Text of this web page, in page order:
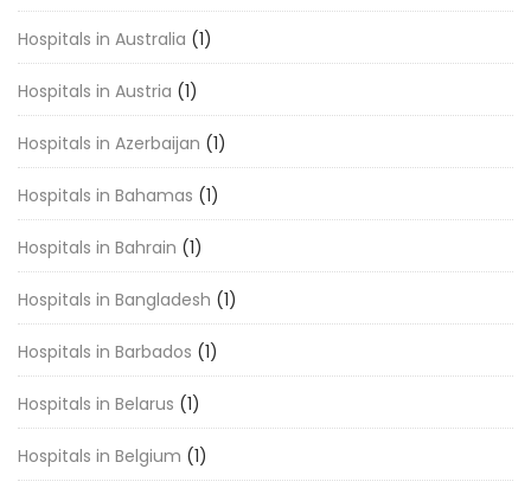
Hospitals in Australia (1)
Hospitals in Austria (1)
Hospitals in Azerbaijan (1)
Hospitals in Bahamas (1)
Hospitals in Bahrain (1)
Hospitals in Bangladesh (1)
Hospitals in Barbados (1)
Hospitals in Belarus (1)
Hospitals in Belgium (1)